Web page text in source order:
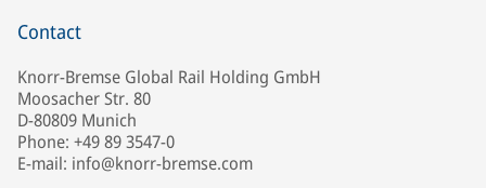
Contact
Knorr-Bremse Global Rail Holding GmbH
Moosacher Str. 80
D-80809 Munich
Phone: +49 89 3547-0
E-mail: info@knorr-bremse.com